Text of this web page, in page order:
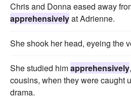
Chris and Donna eased away
apprehensivelyat Adrienne.
She shook her head, eyeing the
She studied himapprehensively
cousins, when they were caught
drama.